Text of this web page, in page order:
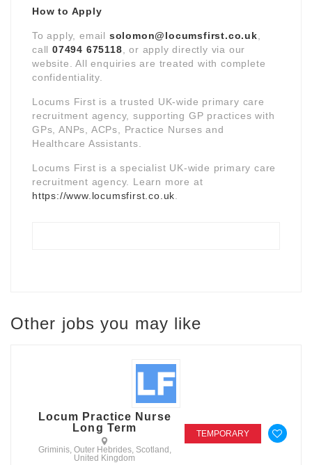
How to Apply
To apply, email solomon@locumsfirst.co.uk
call 07494 675118 , or apply directly via our
website. All enquiries are treated with complete
confidentiality.
Locums First is a trusted UK-wide primary care
recruitment agency, supporting GP practices with
GPs, ANPs, ACPs, Practice Nurses and
Healthcare Assistants.
Locums First is a specialist UK-wide primary care
recruitment agency. Learn more at
https://www.locumsfirst.co.uk
Other jobs you may like
Locum Practice Nurse
Long Term
Griminis, Outer Hebrides, Scotland,
United Kingdom
TEMPORARY